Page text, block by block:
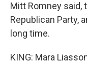
Mitt Romney said,
Republican Party,
long time.
KING: Mara